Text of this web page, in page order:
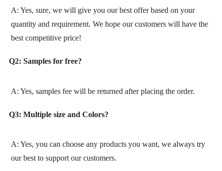
A: Yes, sure, we will give you our best offer based on your
quantity and requirement. We hope our customers will have the
best competitive price!
Q2: Samples for free?
A: Yes, samples fee will be returned after placing the order.
Q3: Multiple size and Colors?
A: Yes, you can choose any products you want, we always try
our best to support our customers.